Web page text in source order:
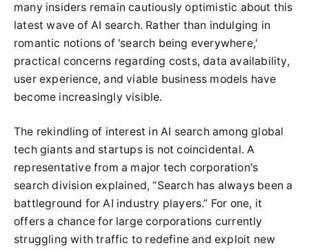
many insiders remain cautiously optimistic about this
latest wave of AI search. Rather than indulging in
romantic notions of 'search being everywhere,'
practical concerns regarding costs, data availability,
user experience, and viable business models have
become increasingly visible.
The rekindling of interest in AI search among global
tech giants and startups is not coincidental. A
representative from a major tech corporation's
search division explained, “Search has always been a
battleground for AI industry players.” For one, it
offers a chance for large corporations currently
struggling with traffic to redefine and exploit new